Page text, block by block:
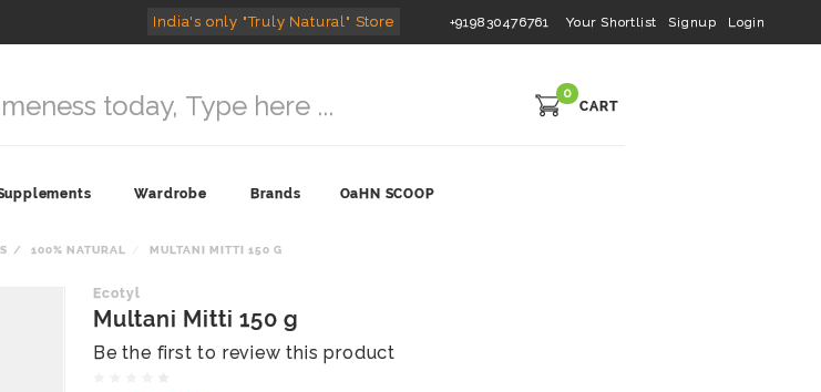
India's only "Truly Natural" Store +919830476761 Your Shortlist Signup Login
0
CART
Wardrobe Brands OaHN SCOOP
100% NATURAL MULTANI MITTI 150 G
Ecotyl
Multani Mitti 150 g
Be the first to review this product